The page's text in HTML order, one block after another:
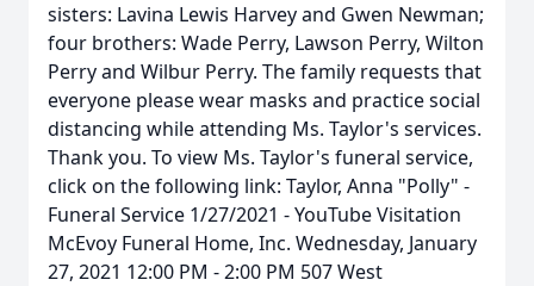
sisters: Lavina Lewis Harvey and Gwen Newman;
four brothers: Wade Perry, Lawson Perry, Wilton
Perry and Wilbur Perry. The family requests that
everyone please wear masks and practice social
distancing while attending Ms. Taylor's services.
Thank you. To view Ms. Taylor's funeral service,
click on the following link: Taylor, Anna "Polly" -
Funeral Service 1/27/2021 - YouTube Visitation
McEvoy Funeral Home, Inc. Wednesday, January
27, 2021 12:00 PM - 2:00 PM 507 West